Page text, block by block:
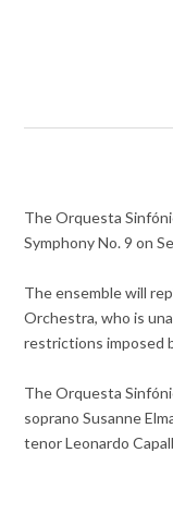
The Orquesta
Symphony No. 9 on
The ensemble will
Orchestra, who is
restrictions imposed
The Orquesta
soprano Susanne
tenor Leonardo